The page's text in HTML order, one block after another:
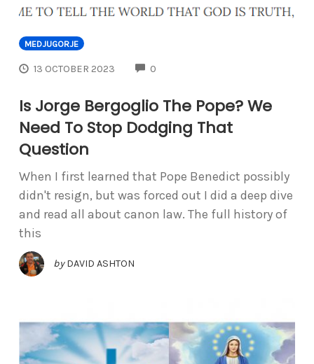
MEDJUGORJE
13 OCTOBER 2023 0
Is Jorge Bergoglio The Pope? We
Need To Stop Dodging That
Question
When I first learned that Pope Benedict possibly
didn't resign, but was forced out I did a deep dive
and read all about canon law. The full history of
this
by DAVID ASHTON